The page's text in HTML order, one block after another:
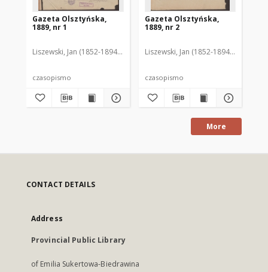
Gazeta Olsztyńska,
1889, nr 1
Liszewski, Jan (1852-1894). Red.
czasopismo
Gazeta Olsztyńska,
1889, nr 2
Liszewski, Jan (1852-1894). Red.
czasopismo
More
CONTACT DETAILS
Address
Provincial Public Library
of Emilia Sukertowa-Biedrawina